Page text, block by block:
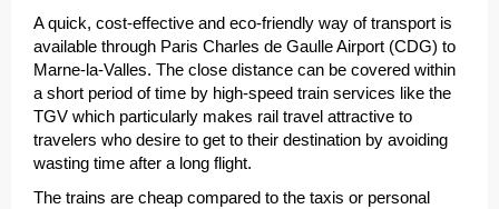
A quick, cost-effective and eco-friendly way of transport is
available through Paris Charles de Gaulle Airport (CDG) to
Marne-la-Valles. The close distance can be covered within
a short period of time by high-speed train services like the
TGV which particularly makes rail travel attractive to
travelers who desire to get to their destination by avoiding
wasting time after a long flight.
The trains are cheap compared to the taxis or personal